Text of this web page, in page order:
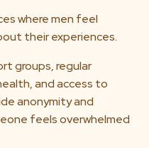
where men feel
their experiences.
groups, regular
and access to
anonymity and
feels overwhelmed